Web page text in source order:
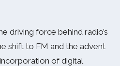
driving force behind radio’s
shift to FM and the advent
of digital